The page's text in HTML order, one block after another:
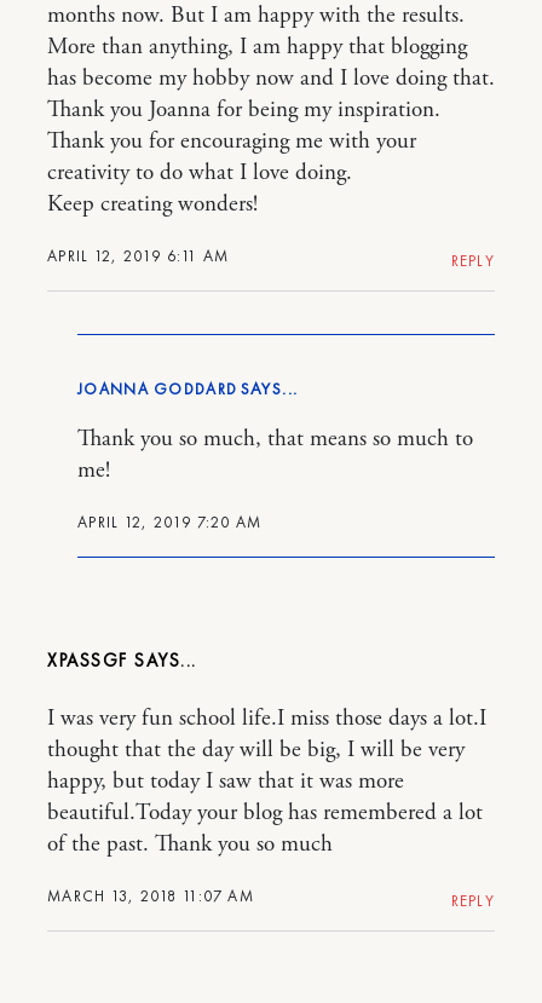
APRIL 12, 2019 6:11 AM
months now. But I am happy with the results.
More than anything, I am happy that blogging
has become my hobby now and I love doing that.
Thank you Joanna for being my inspiration.
Thank you for encouraging me with your
creativity to do what I love doing.
Keep creating wonders!
REPLY
JOANNA GODDARD
APRIL 12, 2019 7:20 AM
Thank you so much, that means so much to
me!
XPASSGF
MARCH 13, 2018 11:07 AM
I was very fun school life.I miss those days a lot.I
thought that the day will be big, I will be very
happy, but today I saw that it was more
beautiful.Today your blog has remembered a lot
of the past. Thank you so much
REPLY